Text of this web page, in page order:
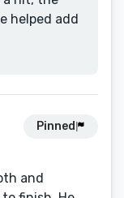
helped add
Pinned
and